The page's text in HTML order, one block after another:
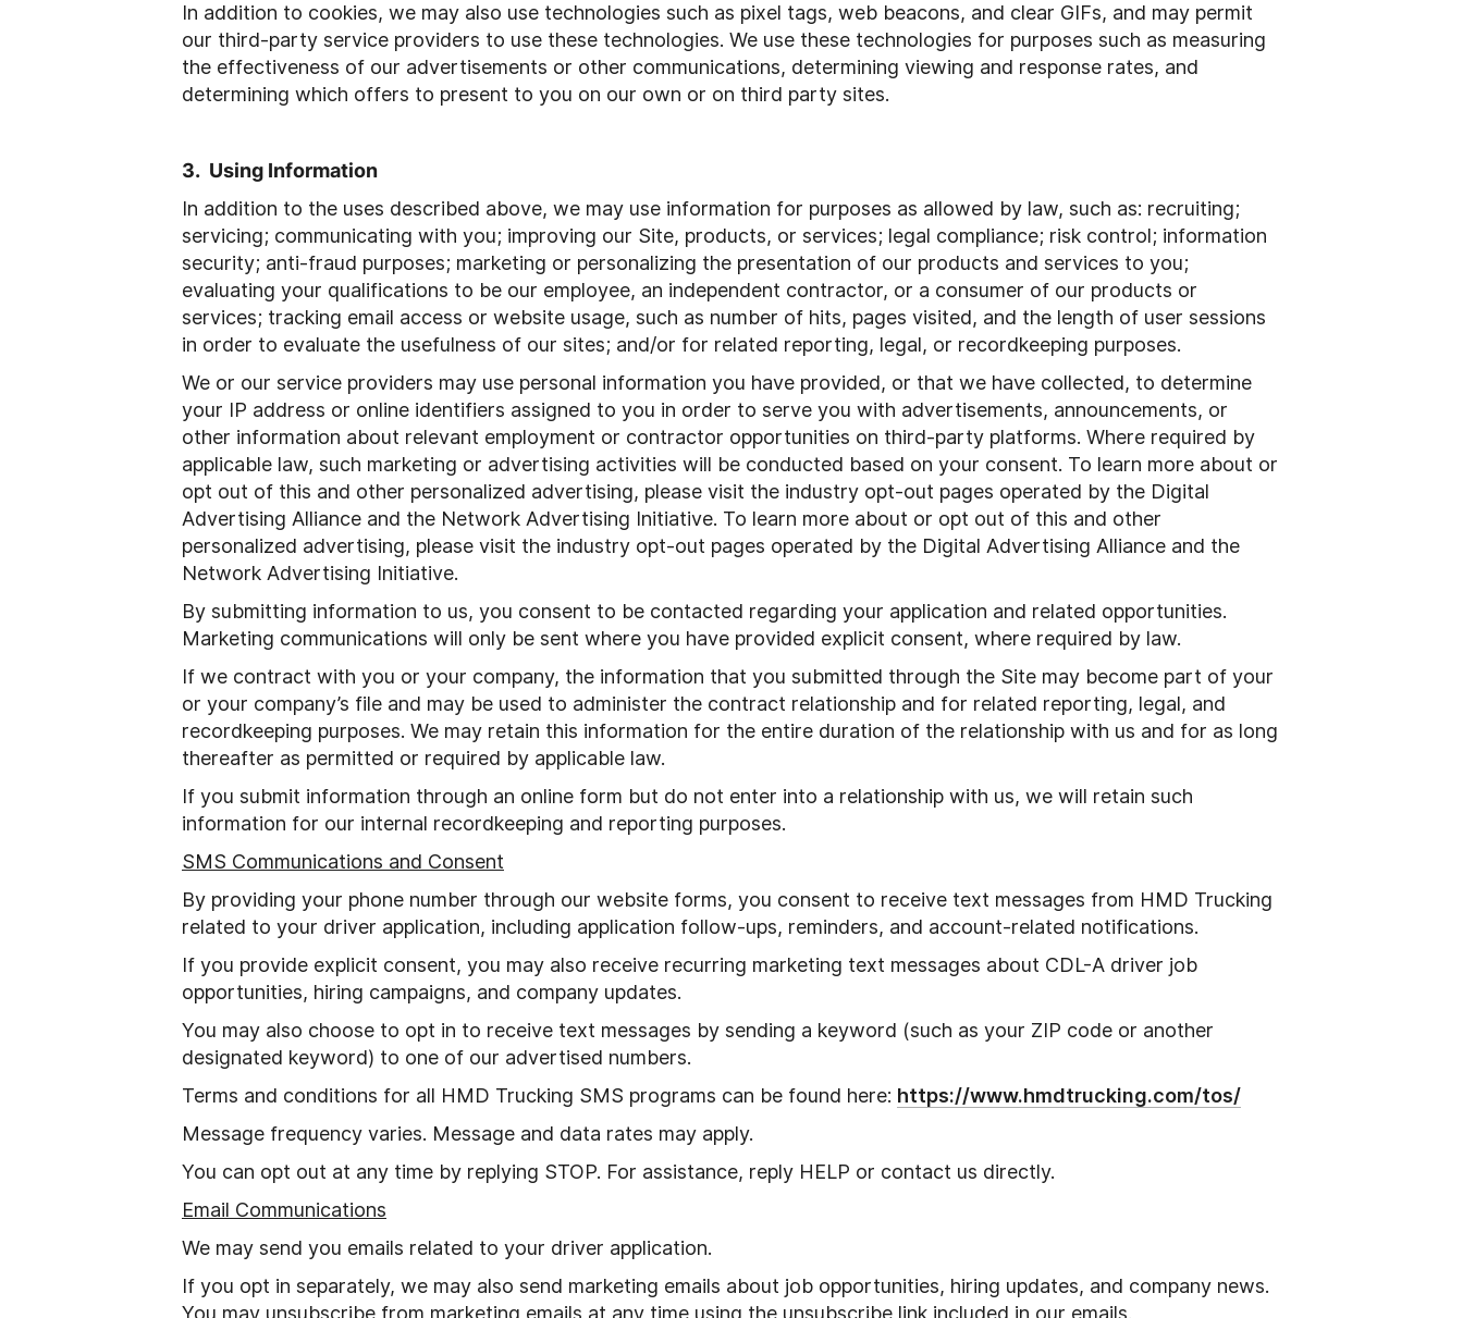
In addition to cookies, we may also use technologies such as pixel tags, web beacons, and clear GIFs, and may permit
our third-party service providers to use these technologies. We use these technologies for purposes such as measuring
the effectiveness of our advertisements or other communications, determining viewing and response rates, and
determining which offers to present to you on our own or on third party sites.
3. Using Information
In addition to the uses described above, we may use information for purposes as allowed by law, such as: recruiting;
servicing; communicating with you; improving our Site, products, or services; legal compliance; risk control; information
security; anti-fraud purposes; marketing or personalizing the presentation of our products and services to you;
evaluating your qualifications to be our employee, an independent contractor, or a consumer of our products or
services; tracking email access or website usage, such as number of hits, pages visited, and the length of user sessions
in order to evaluate the usefulness of our sites; and/or for related reporting, legal, or recordkeeping purposes.
We or our service providers may use personal information you have provided, or that we have collected, to determine
your IP address or online identifiers assigned to you in order to serve you with advertisements, announcements, or
other information about relevant employment or contractor opportunities on third-party platforms. Where required by
applicable law, such marketing or advertising activities will be conducted based on your consent. To learn more about or
opt out of this and other personalized advertising, please visit the industry opt-out pages operated by the Digital
Advertising Alliance and the Network Advertising Initiative. To learn more about or opt out of this and other
personalized advertising, please visit the industry opt-out pages operated by the Digital Advertising Alliance and the
Network Advertising Initiative.
By submitting information to us, you consent to be contacted regarding your application and related opportunities.
Marketing communications will only be sent where you have provided explicit consent, where required by law.
If we contract with you or your company, the information that you submitted through the Site may become part of your
or your company’s file and may be used to administer the contract relationship and for related reporting, legal, and
recordkeeping purposes. We may retain this information for the entire duration of the relationship with us and for as long
thereafter as permitted or required by applicable law.
If you submit information through an online form but do not enter into a relationship with us, we will retain such
information for our internal recordkeeping and reporting purposes.
SMS Communications and Consent
By providing your phone number through our website forms, you consent to receive text messages from HMD Trucking
related to your driver application, including application follow-ups, reminders, and account-related notifications.
If you provide explicit consent, you may also receive recurring marketing text messages about CDL-A driver job
opportunities, hiring campaigns, and company updates.
You may also choose to opt in to receive text messages by sending a keyword (such as your ZIP code or another
designated keyword) to one of our advertised numbers.
Terms and conditions for all HMD Trucking SMS programs can be found here: https://www.hmdtrucking.com/tos/
Message frequency varies. Message and data rates may apply.
You can opt out at any time by replying STOP. For assistance, reply HELP or contact us directly.
Email Communications
We may send you emails related to your driver application.
If you opt in separately, we may also send marketing emails about job opportunities, hiring updates, and company news.
You may unsubscribe from marketing emails at any time using the unsubscribe link included in our emails.